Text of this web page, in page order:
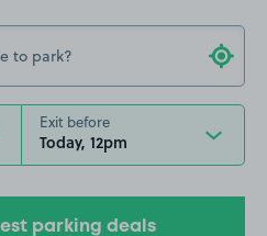
Exit before
Today, 12pm
parking deals